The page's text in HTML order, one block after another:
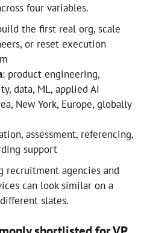
four variables.
the first real org, scale
or reset execution
: product engineering,
data, ML, applied AI
New York, Europe, globally
assessment, referencing,
support
recruitment agencies and
can look similar on a
slates.